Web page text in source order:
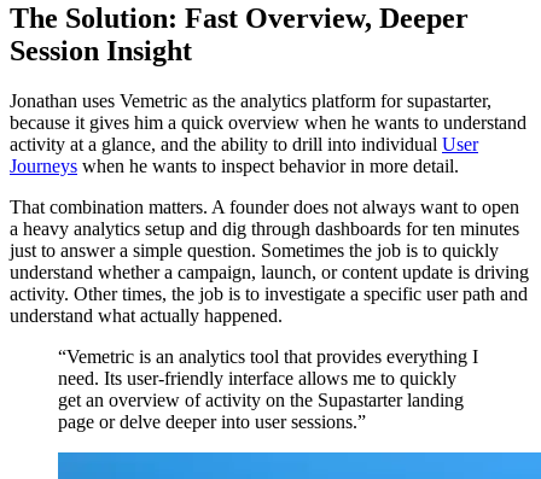
The Solution: Fast Overview, Deeper
Session Insight
Jonathan uses Vemetric as the analytics platform for supastarter,
because it gives him a quick overview when he wants to understand
activity at a glance, and the ability to drill into individual User
Journeys when he wants to inspect behavior in more detail.
That combination matters. A founder does not always want to open
a heavy analytics setup and dig through dashboards for ten minutes
just to answer a simple question. Sometimes the job is to quickly
understand whether a campaign, launch, or content update is driving
activity. Other times, the job is to investigate a specific user path and
understand what actually happened.
“Vemetric is an analytics tool that provides everything I
need. Its user-friendly interface allows me to quickly
get an overview of activity on the Supastarter landing
page or delve deeper into user sessions.”